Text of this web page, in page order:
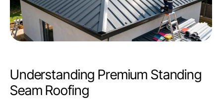
Understanding Premium Standing
Seam Roofing